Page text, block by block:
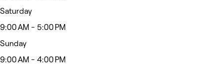
Saturday
9:00 AM - 5:00 PM
Sunday
9:00 AM - 4:00 PM